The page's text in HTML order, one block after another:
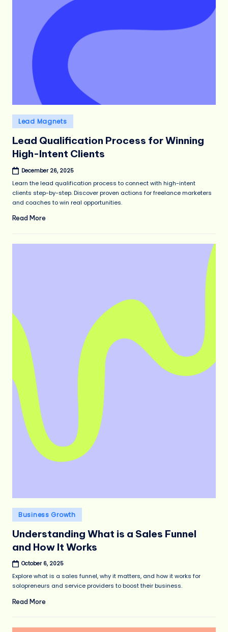
Posted
in
Lead Magnets
Lead Qualification Process for Winning
High-Intent Clients
December 26, 2025
Learn the lead qualification process to connect with high-intent
clients step-by-step. Discover proven actions for freelance marketers
and coaches to win real opportunities.
Read More
Posted
in
Business Growth
Understanding What is a Sales Funnel
and How It Works
October 6, 2025
Explore what is a sales funnel, why it matters, and how it works for
solopreneurs and service providers to boost their business.
Read More